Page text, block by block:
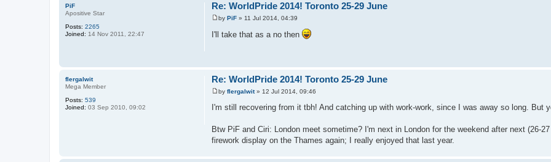
PiF
Apositive Star
Posts: 2265
Joined: 14 Nov 2011, 22:47
Re: WorldPride 2014! Toronto 25-29 June
P
o
s
by PiF» 11 Jul 2014, 04:39
I'll take that as a no then
flergalwit
Mega Member
Posts: 539
Joined: 03 Sep 2010, 09:02
Re: WorldPride 2014! Toronto 25-29 June
P
s
by flergalwit» 12 Jul 2014, 09:46
I'm still recovering from it tbh! And catching up with work-work, since I was away so long. But
Btw PiF and Ciri: London meet sometime? I'm next in London for the weekend after next (26-
firework display on the Thames again; I really enjoyed that last year.